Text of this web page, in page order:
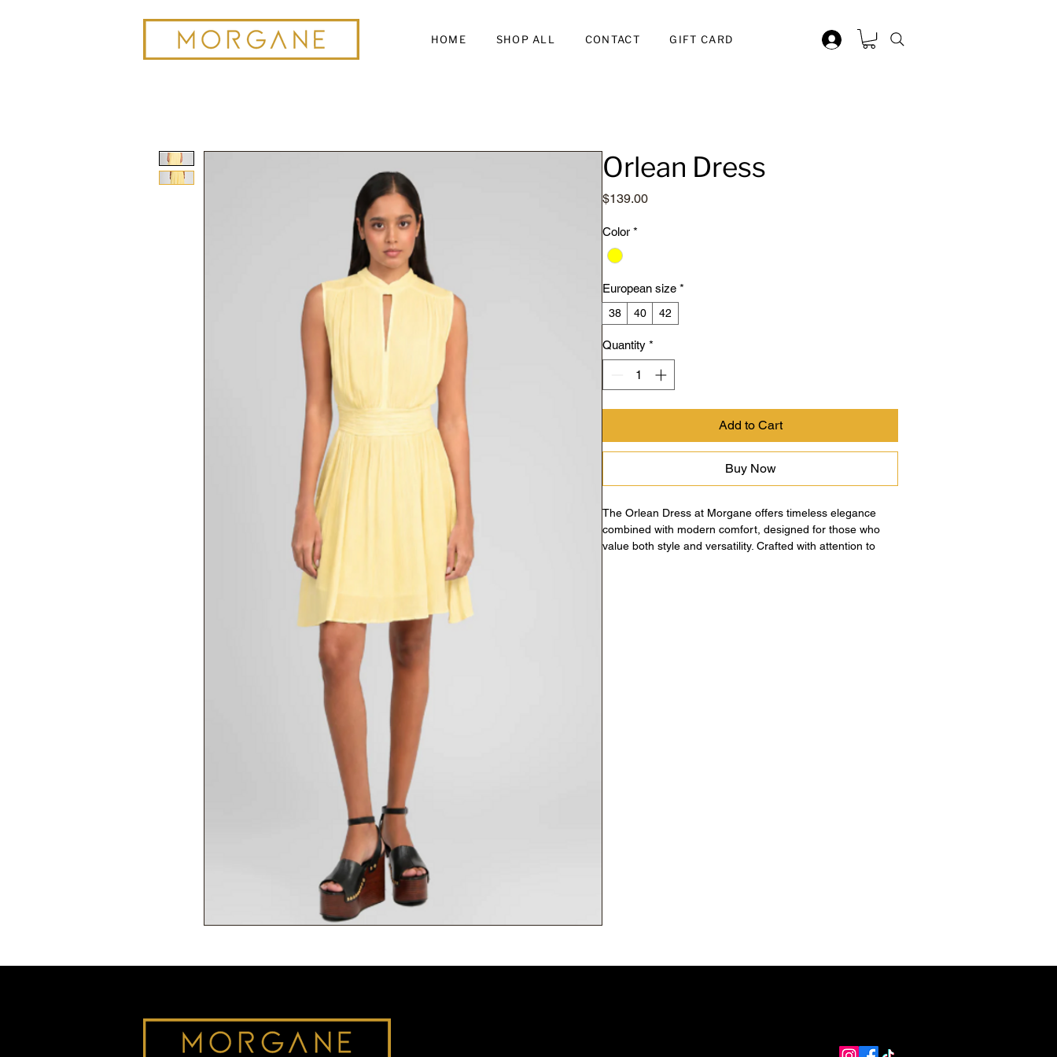
HOME SHOP ALL CONTACT GIFT CARD
Orlean Dress
$139.00Price
Color *
European size *
38 40 42
Quantity *
Add to Cart
Buy Now
The Orlean Dress at Morgane offers timeless elegance
combined with modern comfort, designed for those who
value both style and versatility. Crafted with attention to